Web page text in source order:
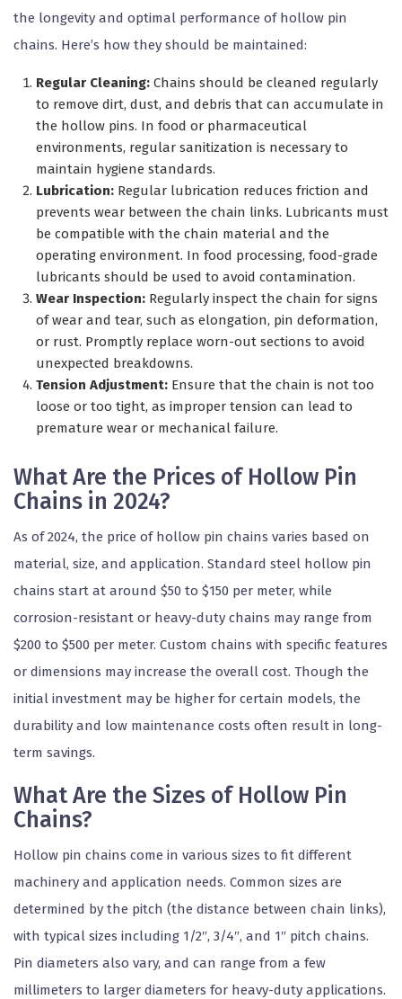
the longevity and optimal performance of hollow pin
chains. Here’s how they should be maintained:
Regular Cleaning: Chains should be cleaned regularly
to remove dirt, dust, and debris that can accumulate in
the hollow pins. In food or pharmaceutical
environments, regular sanitization is necessary to
maintain hygiene standards.
Lubrication: Regular lubrication reduces friction and
prevents wear between the chain links. Lubricants must
be compatible with the chain material and the
operating environment. In food processing, food-grade
lubricants should be used to avoid contamination.
Wear Inspection: Regularly inspect the chain for signs
of wear and tear, such as elongation, pin deformation,
or rust. Promptly replace worn-out sections to avoid
unexpected breakdowns.
Tension Adjustment: Ensure that the chain is not too
loose or too tight, as improper tension can lead to
premature wear or mechanical failure.
What Are the Prices of Hollow Pin
Chains in 2024?
As of 2024, the price of hollow pin chains varies based on
material, size, and application. Standard steel hollow pin
chains start at around $50 to $150 per meter, while
corrosion-resistant or heavy-duty chains may range from
$200 to $500 per meter. Custom chains with specific features
or dimensions may increase the overall cost. Though the
initial investment may be higher for certain models, the
durability and low maintenance costs often result in long-
term savings.
What Are the Sizes of Hollow Pin
Chains?
Hollow pin chains come in various sizes to fit different
machinery and application needs. Common sizes are
determined by the pitch (the distance between chain links),
with typical sizes including 1/2″, 3/4″, and 1″ pitch chains.
Pin diameters also vary, and can range from a few
millimeters to larger diameters for heavy-duty applications.